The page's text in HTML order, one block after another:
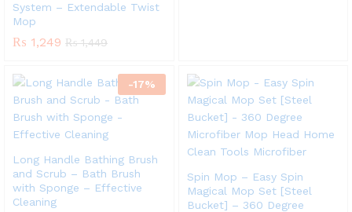
System – Extendable Twist
Mop
₨ 1,249 ₨1,449
-17%
Long Handle Bathing Brush
and Scrub – Bath Brush
with Sponge – Effective
Cleaning
Spin Mop – Easy Spin
Magical Mop Set [Steel
Bucket] – 360 Degree